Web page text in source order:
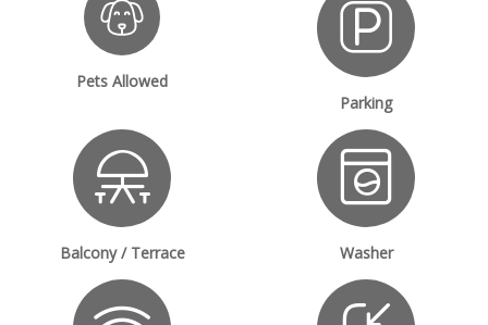
Pets Allowed
Parking
Balcony / Terrace Washer